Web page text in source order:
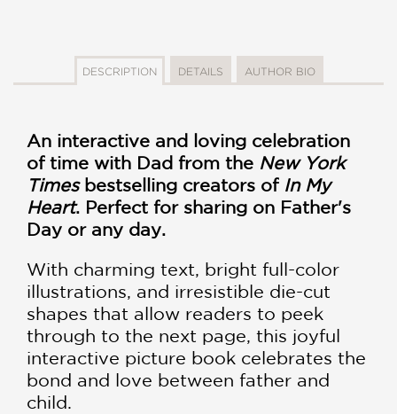
DESCRIPTION DETAILS AUTHOR BIO
An interactive and loving celebration
of time with Dad from the New York
Timesbestselling creators of In My
Heart. Perfect for sharing on Father's
Day or any day.
With charming text, bright full-color
illustrations, and irresistible die-cut
shapes that allow readers to peek
through to the next page, this joyful
interactive picture book celebrates the
bond and love between father and
child.